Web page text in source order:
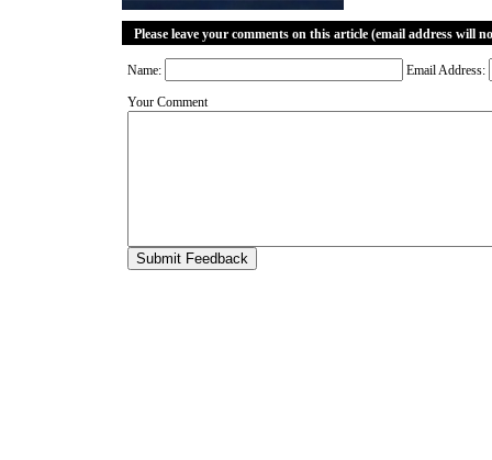
Please leave your comments on this article (email address will
Name: Email Address:
Your Comment